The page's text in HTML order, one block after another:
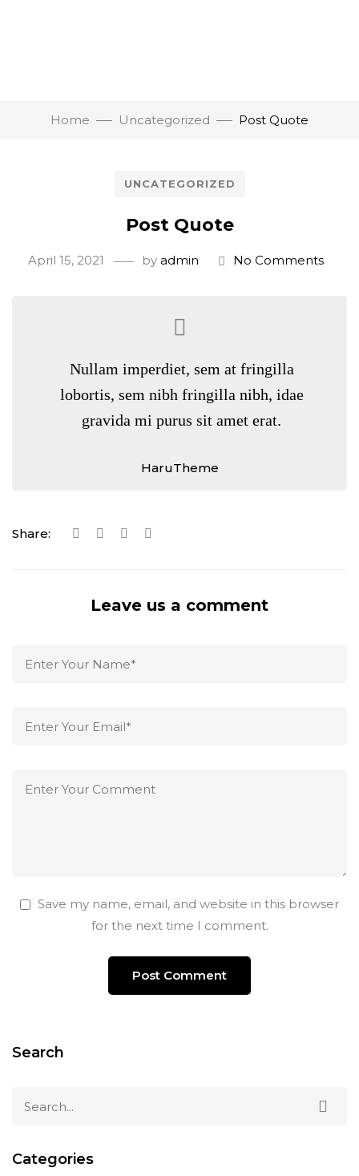
Home Uncategorized Post Quote
UNCATEGORIZED
Post Quote
April 15, 2021 by admin No Comments
Nullam imperdiet, sem at fringilla
lobortis, sem nibh fringilla nibh, idae
gravida mi purus sit amet erat.
HaruTheme
Share:
Leave us a comment
Save my name, email, and website in this browser
for the next time I comment.
Search
Categories